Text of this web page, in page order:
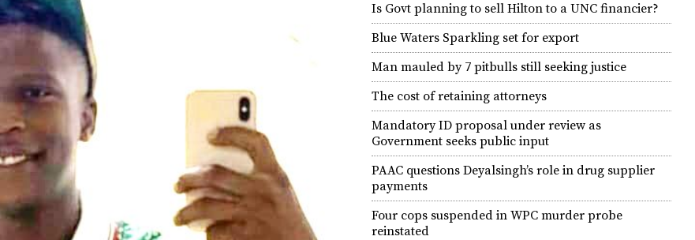
Is Govt planning to sell Hilton to a UNC financier?
Blue Waters Sparkling set for export
Man mauled by 7 pitbulls still seeking justice
The cost of retaining attorneys
Mandatory ID proposal under review as
Government seeks public input
PAAC questions Deyalsingh’s role in drug supplier
payments
Four cops suspended in WPC murder probe
reinstated